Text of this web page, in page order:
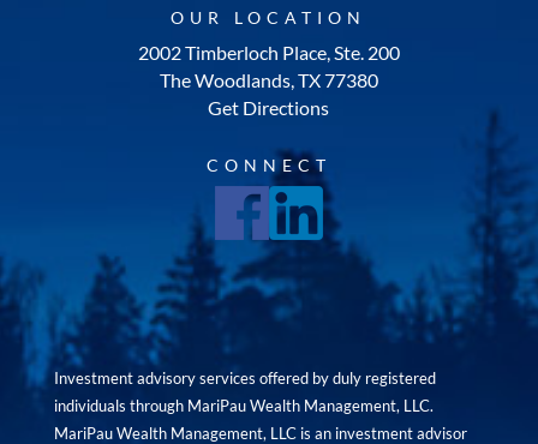
OUR LOCATION
2002 Timberloch Place, Ste. 200
The Woodlands, TX 77380
Get Directions
CONNECT
Investment advisory services offered by duly registered
individuals through MariPau Wealth Management, LLC.
MariPau Wealth Management, LLC is an investment advisor